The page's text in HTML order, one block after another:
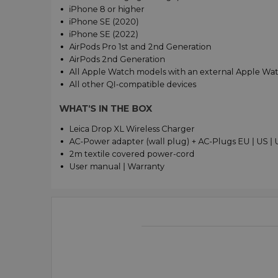
iPhone 8 or higher
iPhone SE (2020)
iPhone SE (2022)
AirPods Pro 1st and 2nd Generation
AirPods 2nd Generation
All Apple Watch models with an external Apple
All other QI-compatible devices
WHAT'S IN THE BOX
Leica Drop XL Wireless Charger
AC-Power adapter (wall plug) + AC-Plugs EU | US |
2m textile covered power-cord
User manual | Warranty